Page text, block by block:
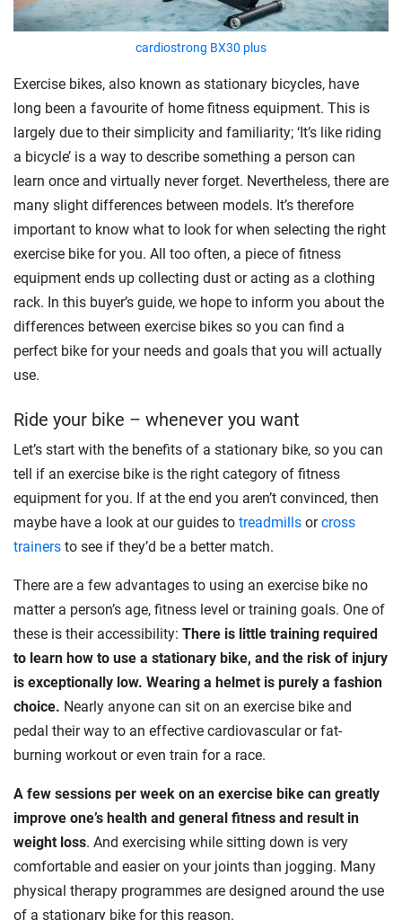
cardiostrong BX30 plus
Exercise bikes, also known as stationary bicycles, have
long been a favourite of home fitness equipment. This is
largely due to their simplicity and familiarity; ‘It’s like riding
a bicycle’ is a way to describe something a person can
learn once and virtually never forget. Nevertheless, there are
many slight differences between models. It’s therefore
important to know what to look for when selecting the right
exercise bike for you. All too often, a piece of fitness
equipment ends up collecting dust or acting as a clothing
rack. In this buyer’s guide, we hope to inform you about the
differences between exercise bikes so you can find a
perfect bike for your needs and goals that you will actually
use.
Ride your bike – whenever you want
Let’s start with the benefits of a stationary bike, so you can
tell if an exercise bike is the right category of fitness
equipment for you. If at the end you aren’t convinced, then
maybe have a look at our guides to treadmills orcross
trainers to see if they’d be a better match.
There are a few advantages to using an exercise bike no
matter a person’s age, fitness level or training goals. One of
these is their accessibility: There is little training required
to learn how to use a stationary bike, and the risk of injury
is exceptionally low. Wearing a helmet is purely a fashion
choice. Nearly anyone can sit on an exercise bike and
pedal their way to an effective cardiovascular or fat-
burning workout or even train for a race.
A few sessions per week on an exercise bike can greatly
improve one’s health and general fitness and result in
weight loss. And exercising while sitting down is very
comfortable and easier on your joints than jogging. Many
physical therapy programmes are designed around the use
of a stationary bike for this reason.